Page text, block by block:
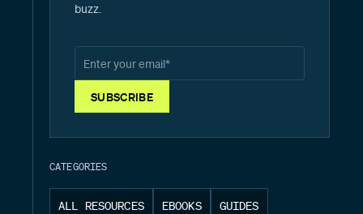
buzz.
CATEGORIES
ALL RESOURCES EBOOKS GUIDES